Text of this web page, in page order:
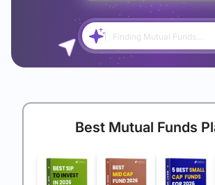
Finding Mutual Funds...
Best Mutual Funds